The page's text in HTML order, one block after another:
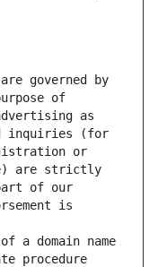
governed by
of
as
inquiries (for
or
are strictly
of our
is
a domain name
procedure